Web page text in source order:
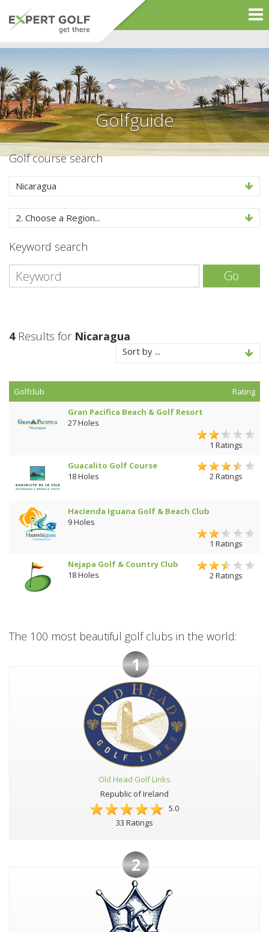
Golfguide
Golf course search
Nicaragua
2. Choose a Region...
Keyword search
Go
4Results for Nicaragua
Sort by ...
Golfclub
Rating
Gran Pacifica Beach & Golf Resort
27 Holes
1 Ratings
Guacalito Golf Course
18 Holes
2 Ratings
Hacienda Iguana Golf & Beach Club
9 Holes
1 Ratings
Nejapa Golf & Country Club
18 Holes
2 Ratings
The 100 most beautiful golf clubs in the world:
1
Old Head Golf Links
Republic of Ireland
5.0
33 Ratings
2